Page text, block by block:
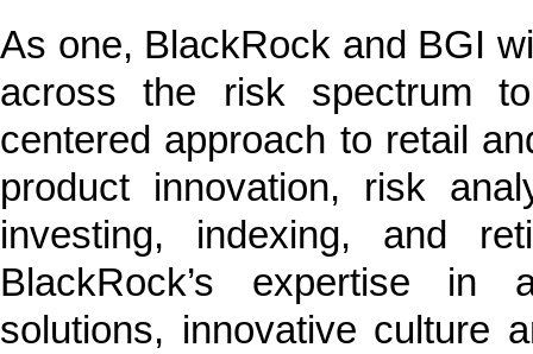
As one, BlackRock and BGI
across the risk spectrum
centered approach to retail
product innovation, risk
investing, indexing, and
BlackRock’s expertise in
solutions, innovative culture